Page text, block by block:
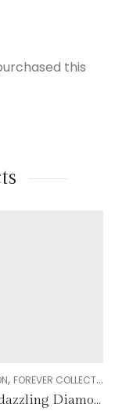
this
,DIAMOND,BANGLE
, FOREVER COLLECTION
Zuri Bedazzling Diamond Bangles